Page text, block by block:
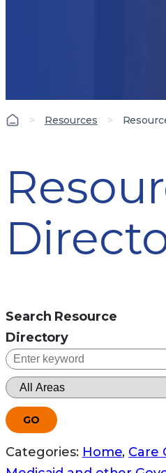
> Resources >
Search Resource
Directory
GO
Categories: Home, Care